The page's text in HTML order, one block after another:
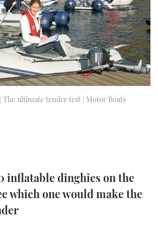
SPORTSBOAT GUIDE
TRAWLER YACHTS
STEEL BOATS
AFT CABINS
HOW TO
MIAMI BOAT SHOW 2025
MOTOR YACHT SHOW 2025
BEACH BOAT SHOW 2025
YACHTING FESTIVAL 2025
FORUMS
ABOUT US
THE BIG PICTURE
SUBSCRIBE
YOUTUBE
The ultimate tender test | Motor Boats
inflatable dinghies on the
which one would make the